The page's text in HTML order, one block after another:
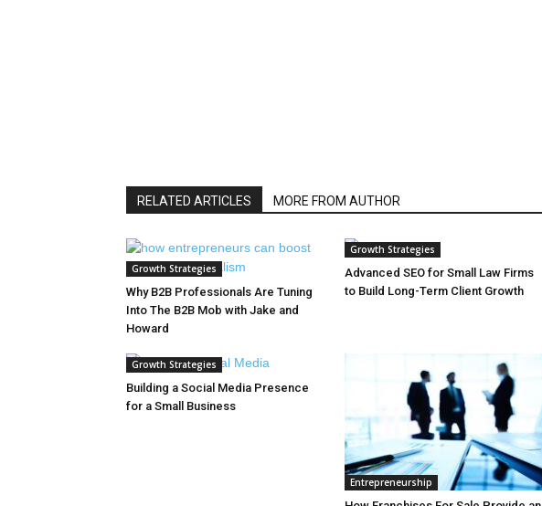
RELATED ARTICLES MORE FROM AUTHOR
Growth Strategies
Why B2B Professionals Are Tuning
Into The B2B Mob with Jake and
Howard
Growth Strategies
Advanced SEO for Small Law Firms
to Build Long-Term Client Growth
Growth Strategies
Building a Social Media Presence
for a Small Business
Entrepreneurship